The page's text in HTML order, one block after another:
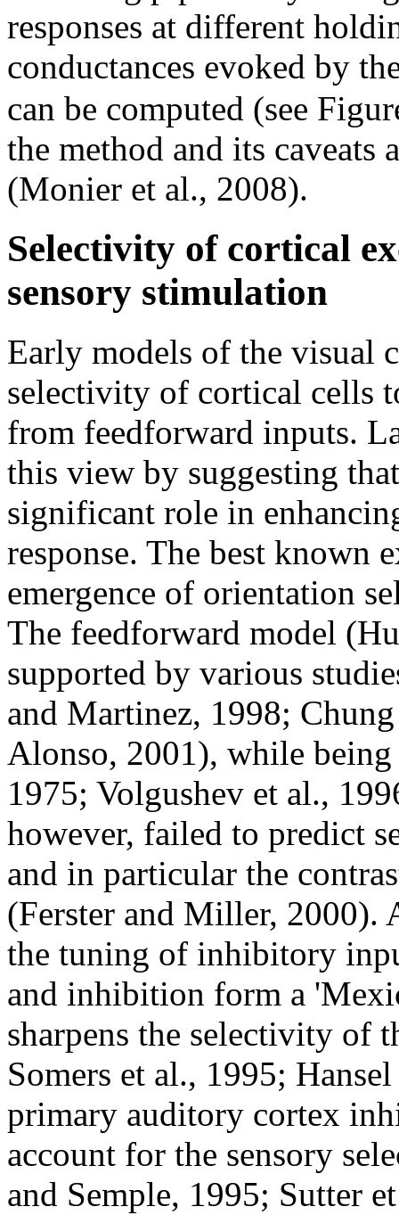
responses at different
conductances evoked by
can be computed (see
the method and its caveats
(Monier et al., 2008).
Selectivity of cortical
sensory stimulation
Early models of the visual
selectivity of cortical cells
from feedforward inputs.
this view by suggesting
significant role in
response. The best known
emergence of orientation
The feedforward model
supported by various
and Martinez, 1998;
Alonso, 2001), while
1975; Volgushev et al.,
however, failed to predict
and in particular the
(Ferster and Miller, 2000).
the tuning of inhibitory
and inhibition form a
sharpens the selectivity of
Somers et al., 1995;
primary auditory cortex
account for the sensory
and Semple, 1995; Sutter